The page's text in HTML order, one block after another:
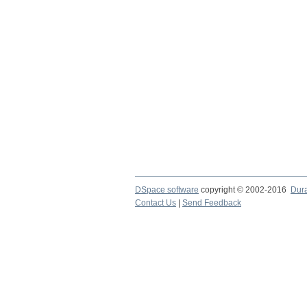
DSpace software copyright © 2002-2016
Contact Us
Send Feedback